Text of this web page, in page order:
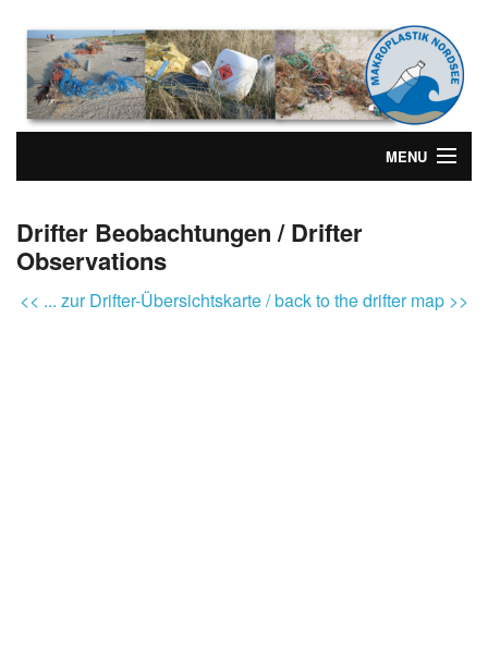
MENU
Drifter Beobachtungen / Drifter
Observations
<< ... zur Drifter-Übersichtskarte / back to the drifter map >>